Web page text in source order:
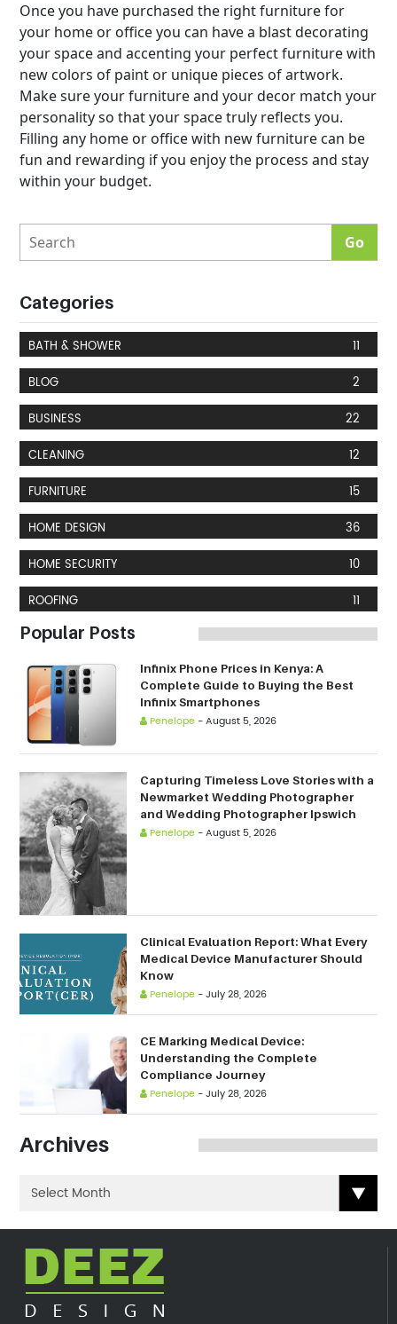
Once you have purchased the right furniture for
your home or office you can have a blast decorating
your space and accenting your perfect furniture with
new colors of paint or unique pieces of artwork.
Make sure your furniture and your decor match your
personality so that your space truly reflects you.
Filling any home or office with new furniture can be
fun and rewarding if you enjoy the process and stay
within your budget.
Categories
BATH & SHOWER
11
BLOG
2
BUSINESS
22
CLEANING
12
FURNITURE
15
HOME DESIGN
36
HOME SECURITY
10
ROOFING
11
Popular Posts
Infinix Phone Prices in Kenya: A
Complete Guide to Buying the Best
Infinix Smartphones
Penelope -August 5, 2026
Capturing Timeless Love Stories with a
Newmarket Wedding Photographer
and Wedding Photographer Ipswich
Penelope -August 5, 2026
Clinical Evaluation Report: What Every
Medical Device Manufacturer Should
Know
Penelope -July 28, 2026
CE Marking Medical Device:
Understanding the Complete
Compliance Journey
Penelope -July 28, 2026
Archives